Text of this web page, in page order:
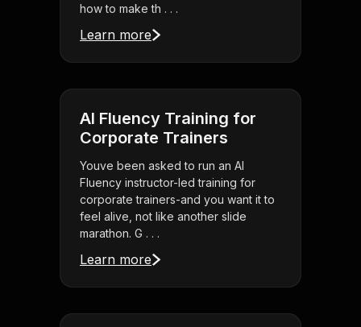
how to make th . . .
Learn more
AI Fluency Training for
Corporate Trainers
Youve been asked to run an AI
Fluency instructor-led training for
corporate trainers-and you want it to
feel alive, not like another slide
marathon. G . . .
Learn more